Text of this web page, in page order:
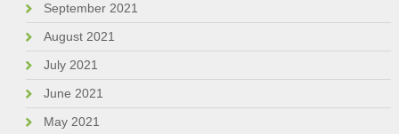
September 2021
August 2021
July 2021
June 2021
May 2021